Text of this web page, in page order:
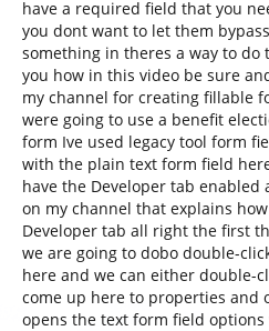
have a required field that you
you dont want to let them
something in theres a way to do
you how in this video be sure
my channel for creating fillable
were going to use a benefit
form Ive used legacy tool form
with the plain text form field
have the Developer tab
on my channel that explains
Developer tab all right the first
we are going to dobo double-
here and we can either double-
come up here to properties and
opens the text form field options